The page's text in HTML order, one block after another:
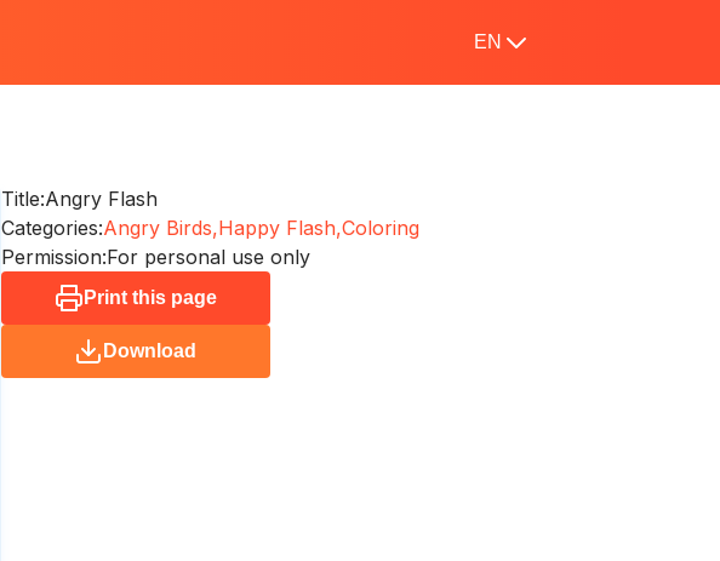
EN
Title:Angry Flash
Categories:Angry Birds,Happy Flash,Coloring
Permission:For personal use only
Print this page
Download